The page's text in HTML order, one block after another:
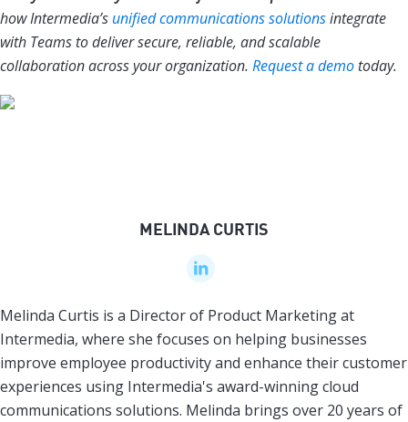
how Intermedia’s unified communications solutionsintegrate
with Teams to deliver secure, reliable, and scalable
collaboration across your organization. Request a demo today.
MELINDA CURTIS
Melinda Curtis is a Director of Product Marketing at
Intermedia, where she focuses on helping businesses
improve employee productivity and enhance their customer
experiences using Intermedia's award-winning cloud
communications solutions. Melinda brings over 20 years of